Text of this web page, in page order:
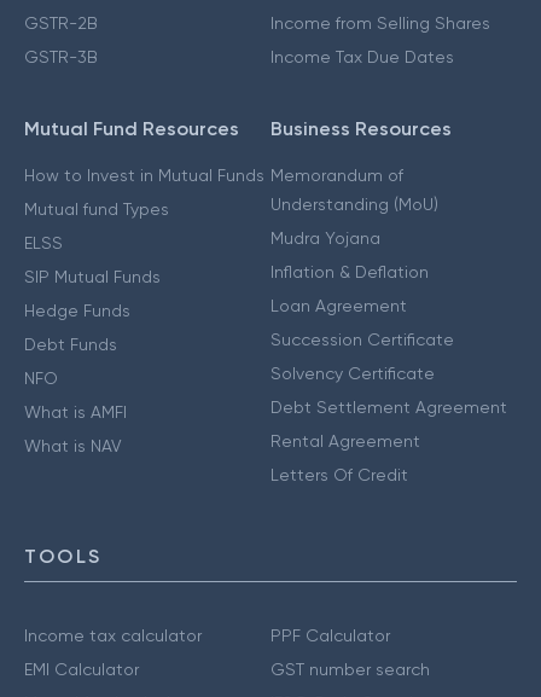
GSTR-2B
GSTR-3B
Income from Selling Shares
Income Tax Due Dates
Mutual Fund Resources
How to Invest in Mutual Funds
Mutual fund Types
ELSS
SIP Mutual Funds
Hedge Funds
Debt Funds
NFO
What is AMFI
What is NAV
Business Resources
Memorandum of
Understanding (MoU)
Mudra Yojana
Inflation & Deflation
Loan Agreement
Succession Certificate
Solvency Certificate
Debt Settlement Agreement
Rental Agreement
Letters Of Credit
TOOLS
Income tax calculator
EMI Calculator
PPF Calculator
GST number search